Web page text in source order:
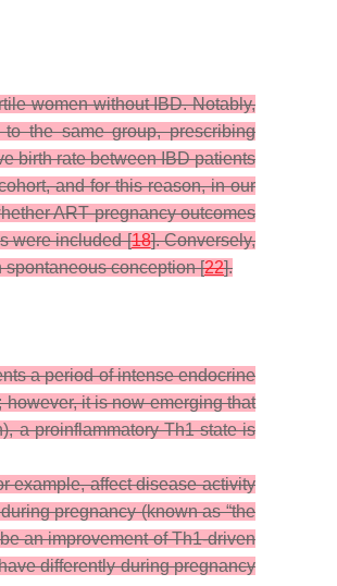
women without IBD. Notably,
to the same group, prescribing
birth rate between IBD patients
and for this reason, in our
ART pregnancy outcomes
were included [18]. Conversely,
spontaneous conception [22].
a period of intense endocrine
it is now emerging that
a proinflammatory Th1 state is
example, affect disease activity
pregnancy (known as “the
an improvement of Th1-driven
differently during pregnancy